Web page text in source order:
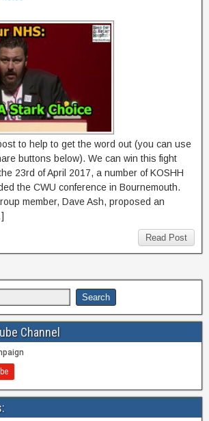
to help to get the word out (you can use
buttons below). We can win this fight
23rd of April 2017, a number of KOSHH
the CWU conference in Bournemouth.
member, Dave Ash, proposed an
Read Post
Channel